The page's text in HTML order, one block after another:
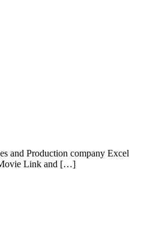
and Production company Excel
Movie Link and […]